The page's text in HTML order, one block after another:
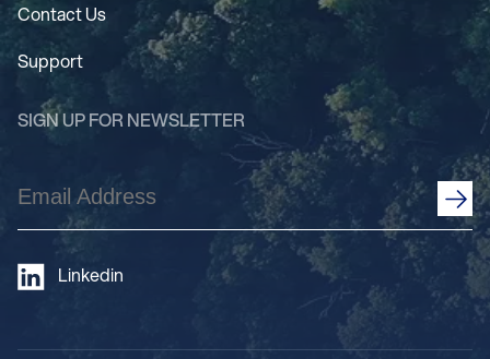
Contact Us
Support
SIGN UP FOR NEWSLETTER
Email
Address
Linkedin